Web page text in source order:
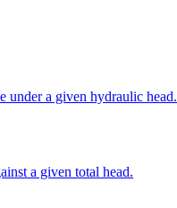
under a given hydraulic head.
a given total head.